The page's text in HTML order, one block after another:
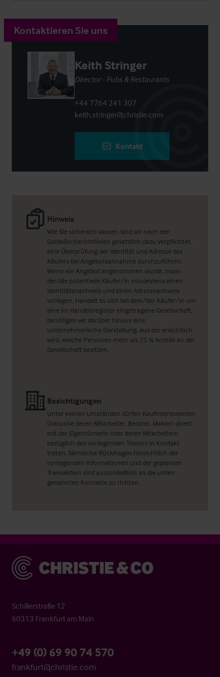
Hinweis
Wie Sie sicherlich wissen, sind wir nach den
Geldwäscherichtlinien gesetzlich dazu verpflichtet,
eine Überprüfung der Identität und Adresse des
Käufers bei Angebotsannahme durchzuführen.
Wenn ein Angebot angenommen wurde, muss
der/die potentielle Käufer/in mindestens einen
Identitätsnachweis und einen Adressnachweis
vorlegen. Handelt es sich bei dem/der Käufer/in um
eine im Handelsregister eingetragene Gesellschaft,
benötigen wir darüber hinaus eine
unternehmerische Darstellung, aus der ersichtlich
wird, welche Personen mehr als 25 % Anteile an der
Gesellschaft besitzen.
Besichtigungen
Unter keinen Umständen dürfen Kaufinteressenten
(inklusive deren Mitarbeiter, Berater, Makler) direkt
mit der Eigentümerin oder deren Mitarbeitern
bezüglich des vorliegenden Teasers in Kontakt
treten. Sämtliche Rückfragen hinsichtlich der
vorliegenden Informationen und der geplanten
Transaktion sind ausschließlich an die unten
genannten Kontakte zu richten.
Kontaktieren Sie uns
Keith Stringer
Director - Pubs & Restaurants
+44 7764 241 307
keith.stringer@christie.com
Kontakt
Christie & Co
Schillerstraße 12
60313 Frankfurt am Main
+49 (0) 69 90 74 570
frankfurt@christie.com